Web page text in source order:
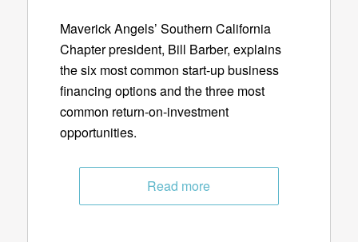
Maverick Angels’ Southern California
Chapter president, Bill Barber, explains
the six most common start-up business
financing options and the three most
common return-on-investment
opportunities.
Read more